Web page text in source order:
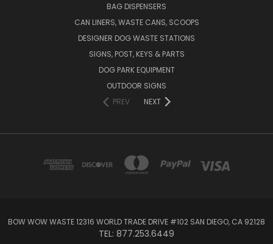
BAG DISPENSERS
CAN LINERS, WASTE CANS, SCOOPS
DESIGNER DOG WASTE STATIONS
SIGNS, POST, KEYS & PARTS
DOG PARK EQUIPMENT
OUTDOOR SIGNS
PREV
NEXT
BOW WOW WASTE 12316 WORLD TRADE DRIVE #102 SAN DIEGO, CA 92128
TEL: 877.253.6449